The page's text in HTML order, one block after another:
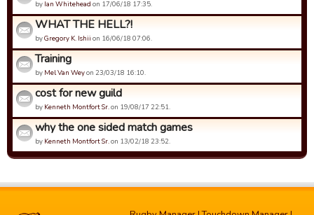
by Ian Whitehead on 17/06/18 17:35.
WHAT THE HELL?!
byGregory K. Ishii on 16/06/18 07:06.
Training
by Mel Van Weyon 23/03/18 16:10.
cost for new guild
by Kenneth Montfort Sr.on 19/08/17 22:51.
why the one sided match games
by Kenneth Montfort Sr.on 13/02/18 23:52.